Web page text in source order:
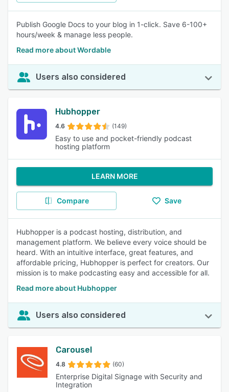
Publish Google Docs to your blog in 1-click. Save 6-100+
hours/week & manage less people.
Read more about Wordable
Users also considered
Hubhopper
4.6 (149)
Easy to use and pocket-friendly podcast
hosting platform
LEARN MORE
Compare Save
Hubhopper is a podcast hosting, distribution, and
management platform. We believe every voice should be
heard. With an intuitive interface, great features, and
affordable pricing, Hubhopper is perfect for creators. Our
mission is to make podcasting easy and accessible for all.
Read more about Hubhopper
Users also considered
Carousel
4.8 (60)
Enterprise Digital Signage with Security and
Integration